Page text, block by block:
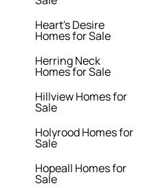
Heart's Desire
Homes for Sale
Herring Neck
Homes for Sale
Hillview Homes for
Sale
Holyrood Homes for
Sale
Hopeall Homes for
Sale